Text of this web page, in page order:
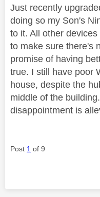
Just recently
doing so my Son's
to it. All other
to make sure there's
promise of having
true. I still have poor
house, despite the
middle of the
disappointment is
Post 1 of 9